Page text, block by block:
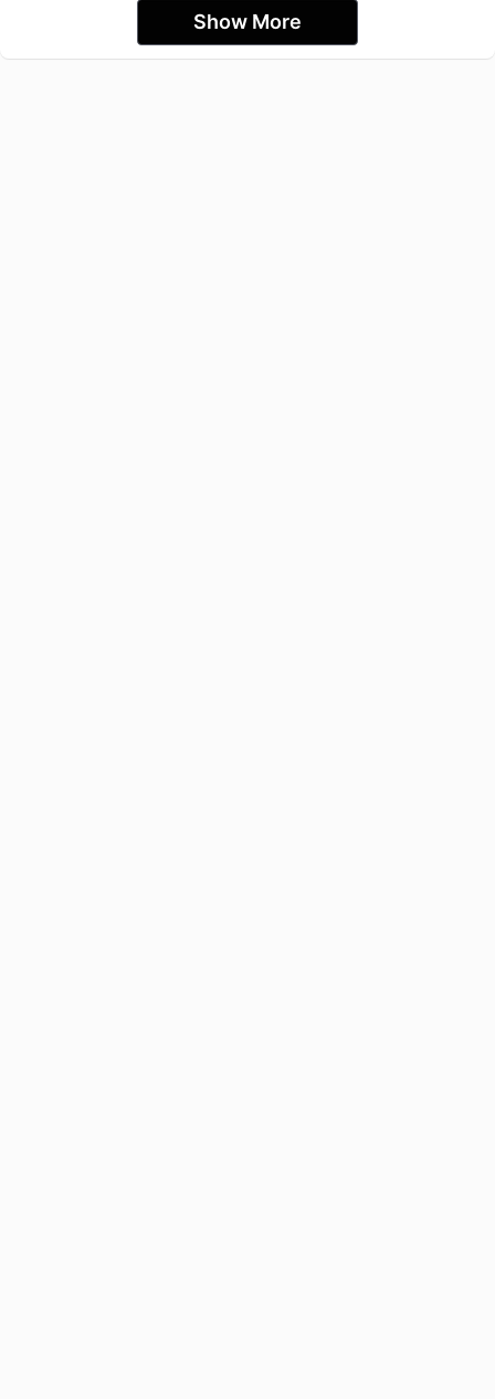
Show More